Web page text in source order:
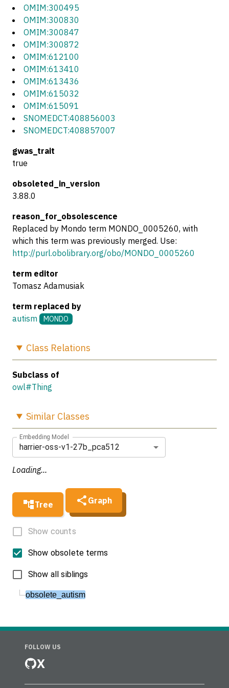
Tree Graph
obsolete_autism
Show counts
Show obsolete terms
Show all siblings
OMIM:300495
OMIM:300830
OMIM:300847
OMIM:300872
OMIM:612100
OMIM:613410
OMIM:613436
OMIM:615032
OMIM:615091
SNOMEDCT:408856003
SNOMEDCT:408857007
gwas_trait
true
obsoleted_in_version
3.88.0
reason_for_obsolescence
Replaced by Mondo term MONDO_0005260, with
which this term was previously merged. Use:
http://purl.obolibrary.org/obo/MONDO_0005260
term editor
Tomasz Adamusiak
term replaced by
autism
MONDO
Class Relations
Subclass of
owl#Thing
Similar Classes
Embedding Model
harrier-oss-v1-27b_pca512
Loading...
FOLLOW US
X